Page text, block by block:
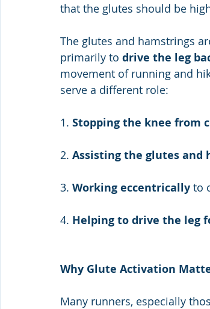
that the glutes should be
The glutes and hamstrings
primarily to drive the leg
movement of running and
serve a different role:
1. Stopping the knee from
2. Assisting the glutes and
3. Working eccentrically to
4. Helping to drive the leg
Why Glute Activation
Many runners, especially